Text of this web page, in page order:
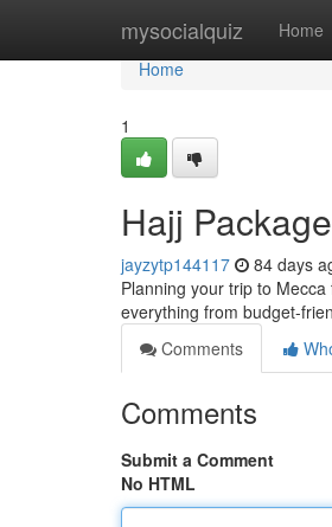
mysocialquiz Home
Home
Home
1
Hajj
jayzytp144117 84 days
Planning your trip to
everything from budget-
Comments
Comments
Submit a Comment
No HTML